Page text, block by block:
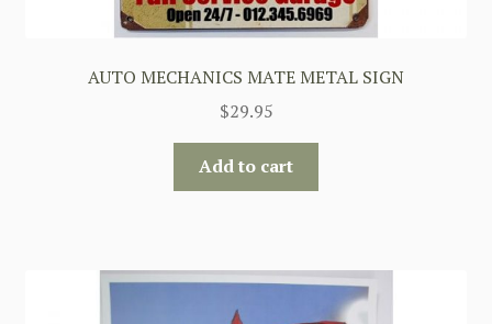
AUTO MECHANICS MATE METAL SIGN
$29.95
Add to cart